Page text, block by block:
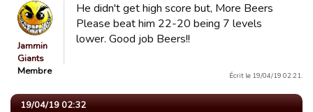
Jammin
Giants
Membre
He didn't get high score but, More Beers
Please beat him 22-20 being 7 levels
lower. Good job Beers!!
Écrit le 19/04/19 02:21.
19/04/19 02:32